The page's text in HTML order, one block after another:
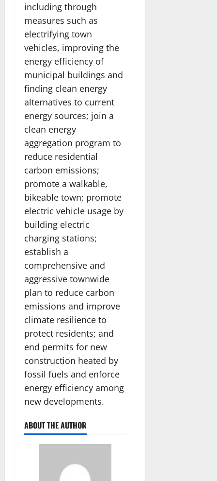
including through
measures such as
electrifying town
vehicles, improving the
energy efficiency of
municipal buildings and
finding clean energy
alternatives to current
energy sources; join a
clean energy
aggregation program to
reduce residential
carbon emissions;
promote a walkable,
bikeable town; promote
electric vehicle usage by
building electric
charging stations;
establish a
comprehensive and
aggressive townwide
plan to reduce carbon
emissions and improve
climate resilience to
protect residents; and
end permits for new
construction heated by
fossil fuels and enforce
energy efficiency among
new developments.
ABOUT THE AUTHOR